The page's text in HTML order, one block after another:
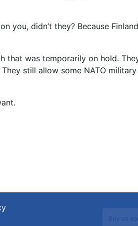
you, didn’t they? Because
that was temporarily on hold.
still allow some NATO